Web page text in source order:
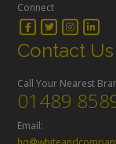
Connect
Contact Us
Call Your Nearest
01489
Email: